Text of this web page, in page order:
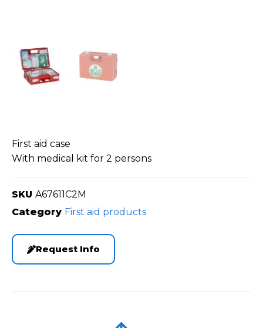
First aid case
With medical kit for 2 persons
SKU A67611C2M
Category First aid products
Request Info